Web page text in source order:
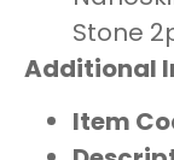
Stone
Additional
Item